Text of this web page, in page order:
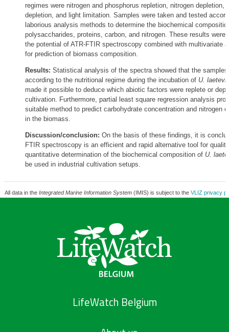
regimes were nitrogen and phosphorus repletion, nitrogen depletion,
depletion, and light limitation. Samples were taken and tested
laborious analysis methods to determine the biochemical
polysaccharides, proteins, carbon, and nitrogen. These results were
the potential of ATR-FTIR spectroscopy combined with multivariate
for prediction of biomass composition.
Results: Statistical analysis of the spectra showed that the
according to the nutritional regime during the incubation of U.
made it possible to deduce which abiotic factors were replete or
cultivation. Furthermore, partial least square regression analysis
suitable method to predict carbohydrate concentration and nitrogen
in the biomass.
Discussion/conclusion: On the basis of these findings, it is
FTIR spectroscopy is an efficient and rapid alternative tool for
quantitative determination of the biochemical composition of U.
be used in industrial cultivation setups.
All data in the Integrated Marine Information System(IMIS) is subject to the VLIZ privacy
LifeWatch Belgium